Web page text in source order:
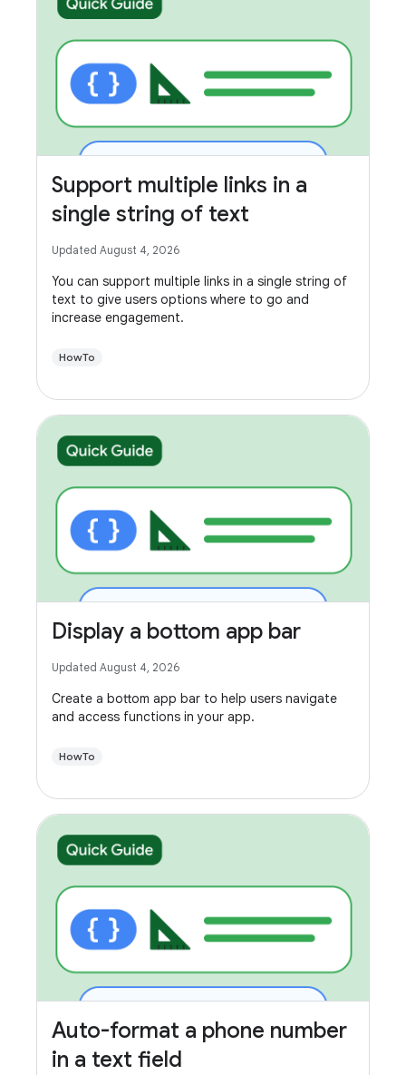
Support multiple links in a
single string of text
Updated August 4, 2026
You can support multiple links in a single string of
text to give users options where to go and
increase engagement.
HowTo
Display a bottom app bar
Updated August 4, 2026
Create a bottom app bar to help users navigate
and access functions in your app.
HowTo
Auto-format a phone number
in a text field